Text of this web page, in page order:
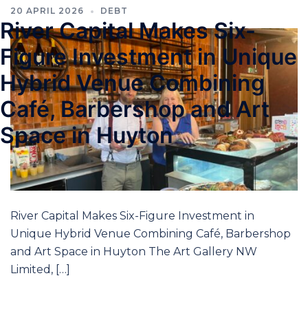
20 APRIL 2026 DEBT
River Capital Makes Six-
Figure Investment in Unique
Hybrid Venue Combining
Café, Barbershop and Art
Space in Huyton
River Capital Makes Six-Figure Investment in
Unique Hybrid Venue Combining Café, Barbershop
and Art Space in Huyton The Art Gallery NW
Limited, […]